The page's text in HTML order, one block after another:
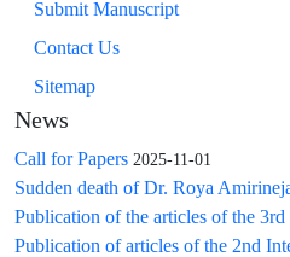
Submit Manuscript
Contact Us
Sitemap
News
Call for Papers 2025-11-01
Sudden death of Dr. Roya
Publication of the articles of the
Publication of articles of the 2nd